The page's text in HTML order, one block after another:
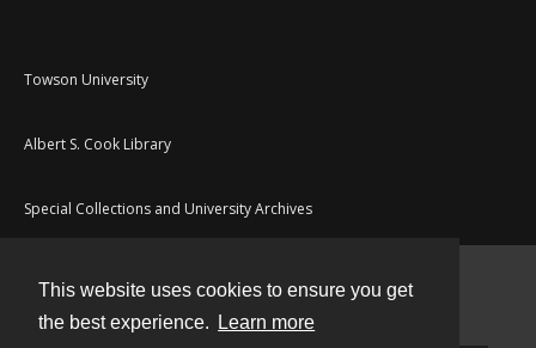
This website uses cookies to ensure you get
the best experience.
Learn more
Towson University
Albert S. Cook Library
Special Collections and University Archives